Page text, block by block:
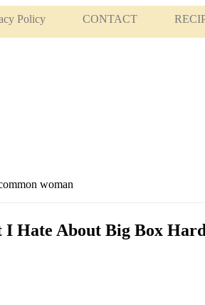
Policy CONTACT
woman
Hate About Big Box